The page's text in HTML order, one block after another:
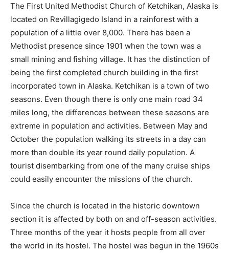
The First United Methodist Church of Ketchikan, Alaska is
located on Revillagigedo Island in a rainforest with a
population of a little over 8,000. There has been a
Methodist presence since 1901 when the town was a
small mining and fishing village. It has the distinction of
being the first completed church building in the first
incorporated town in Alaska. Ketchikan is a town of two
seasons. Even though there is only one main road 34
miles long, the differences between these seasons are
extreme in population and activities. Between May and
October the population walking its streets in a day can
more than double its year round daily population. A
tourist disembarking from one of the many cruise ships
could easily encounter the missions of the church.
Since the church is located in the historic downtown
section it is affected by both on and off-season activities.
Three months of the year it hosts people from all over
the world in its hostel. The hostel was begun in the 1960s